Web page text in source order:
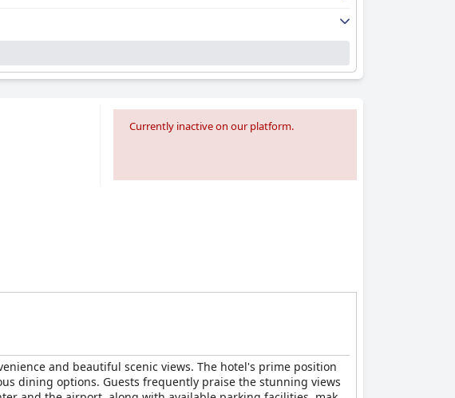
Currently inactive on our platform.
and beautiful scenic views. The hotel's prime position
dining options. Guests frequently praise the stunning views